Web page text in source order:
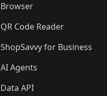
Browser
QR Code Reader
ShopSavvy for Business
AI Agents
Data API